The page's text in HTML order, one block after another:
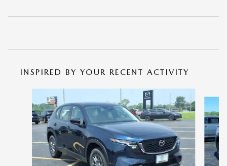
INSPIRED BY YOUR RECENT ACTIVITY